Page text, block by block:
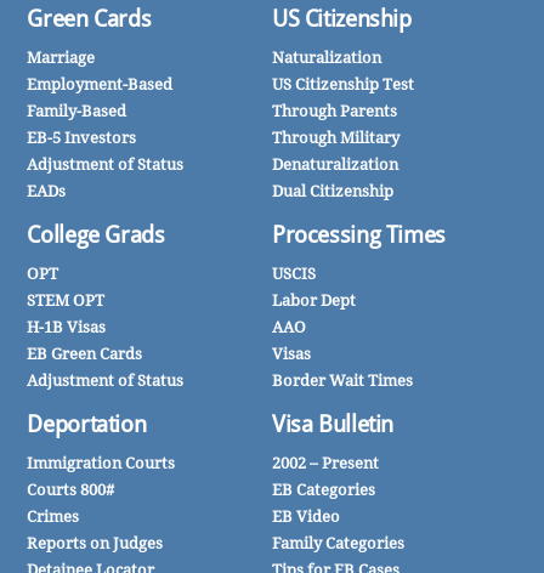
Green Cards
Marriage
Employment-Based
Family-Based
EB-5 Investors
Adjustment of Status
EADs
College Grads
OPT
STEM OPT
H-1B Visas
EB Green Cards
Adjustment of Status
Deportation
Immigration Courts
Courts 800#
Crimes
Reports on Judges
US Citizenship
Naturalization
US Citizenship Test
Through Parents
Through Military
Denaturalization
Dual Citizenship
Processing Times
USCIS
Labor Dept
AAO
Visas
Border Wait Times
Visa Bulletin
2002 – Present
EB Categories
EB Video
Family Categories